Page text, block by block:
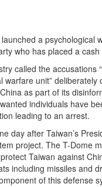
a psychological
who has placed a
called the
warfare unit”
as part of its
individuals have
leading to an arrest.
day after Taiwan’s
project. The T-Dome
Taiwan against
including missiles and
of this defense